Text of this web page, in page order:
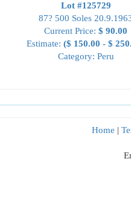
Lot #125729
87? 500 Soles
Current Price: $ 90.00
Estimate: ($ 150.00 - $
Category: Peru
Home |